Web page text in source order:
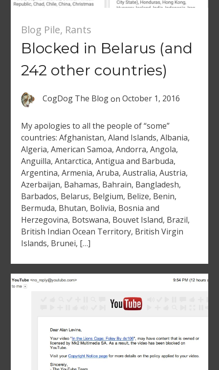
Blog Pile, Rants
Blocked in Belarus (and
242 other countries)
CogDog The Blogon October 1, 2016
My apologies to all the people of “some”
countries: Afghanistan, Aland Islands, Albania,
Algeria, American Samoa, Andorra, Angola,
Anguilla, Antarctica, Antigua and Barbuda,
Argentina, Armenia, Aruba, Australia, Austria,
Azerbaijan, Bahamas, Bahrain, Bangladesh,
Barbados, Belarus, Belgium, Belize, Benin,
Bermuda, Bhutan, Bolivia, Bosnia and
Herzegovina, Botswana, Bouvet Island, Brazil,
British Indian Ocean Territory, British Virgin
Islands, Brunei, […]